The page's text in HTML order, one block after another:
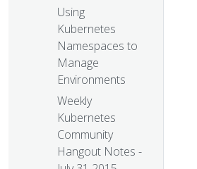
Using
Kubernetes
Namespaces to
Manage
Environments
Weekly
Kubernetes
Community
Hangout Notes -